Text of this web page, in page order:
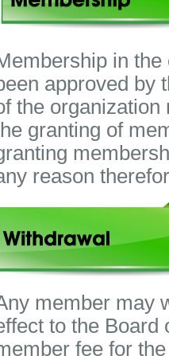
in
approved by
the
granting of
reason
member may
to the Board
fee for